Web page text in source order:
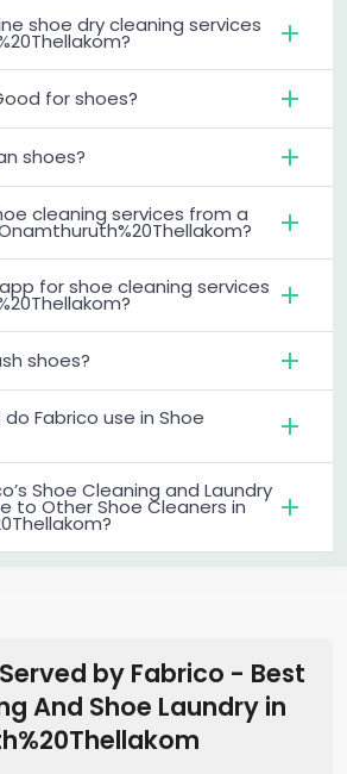
shoe dry cleaning services
for shoes?
shoes?
cleaning services from a
for shoe cleaning services
shoes?
Fabrico use in Shoe
Shoe Cleaning and Laundry
to Other Shoe Cleaners in
by Fabrico - Best
And Shoe Laundry in